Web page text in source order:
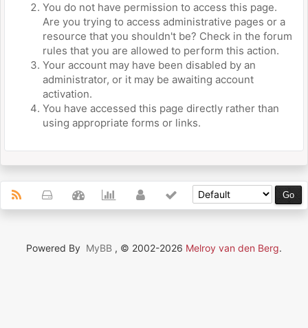
You do not have permission to access this page.
Are you trying to access administrative pages or a
resource that you shouldn't be? Check in the forum
rules that you are allowed to perform this action.
Your account may have been disabled by an
administrator, or it may be awaiting account
activation.
You have accessed this page directly rather than
using appropriate forms or links.
Powered By MyBB , © 2002-2026 Melroy van den Berg.